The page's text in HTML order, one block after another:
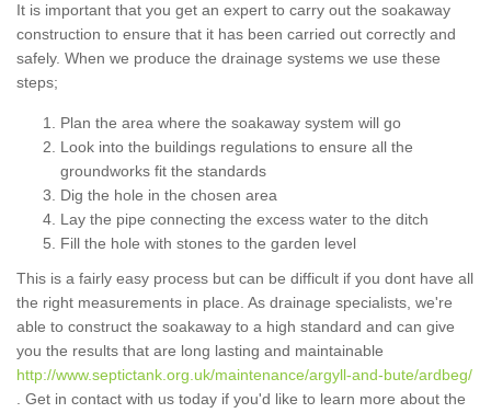
It is important that you get an expert to carry out the soakaway
construction to ensure that it has been carried out correctly and
safely. When we produce the drainage systems we use these
steps;
Plan the area where the soakaway system will go
Look into the buildings regulations to ensure all the
groundworks fit the standards
Dig the hole in the chosen area
Lay the pipe connecting the excess water to the ditch
Fill the hole with stones to the garden level
This is a fairly easy process but can be difficult if you dont have all
the right measurements in place. As drainage specialists, we're
able to construct the soakaway to a high standard and can give
you the results that are long lasting and maintainable
http://www.septictank.org.uk/maintenance/argyll-and-bute/ardbeg/
. Get in contact with us today if you'd like to learn more about the